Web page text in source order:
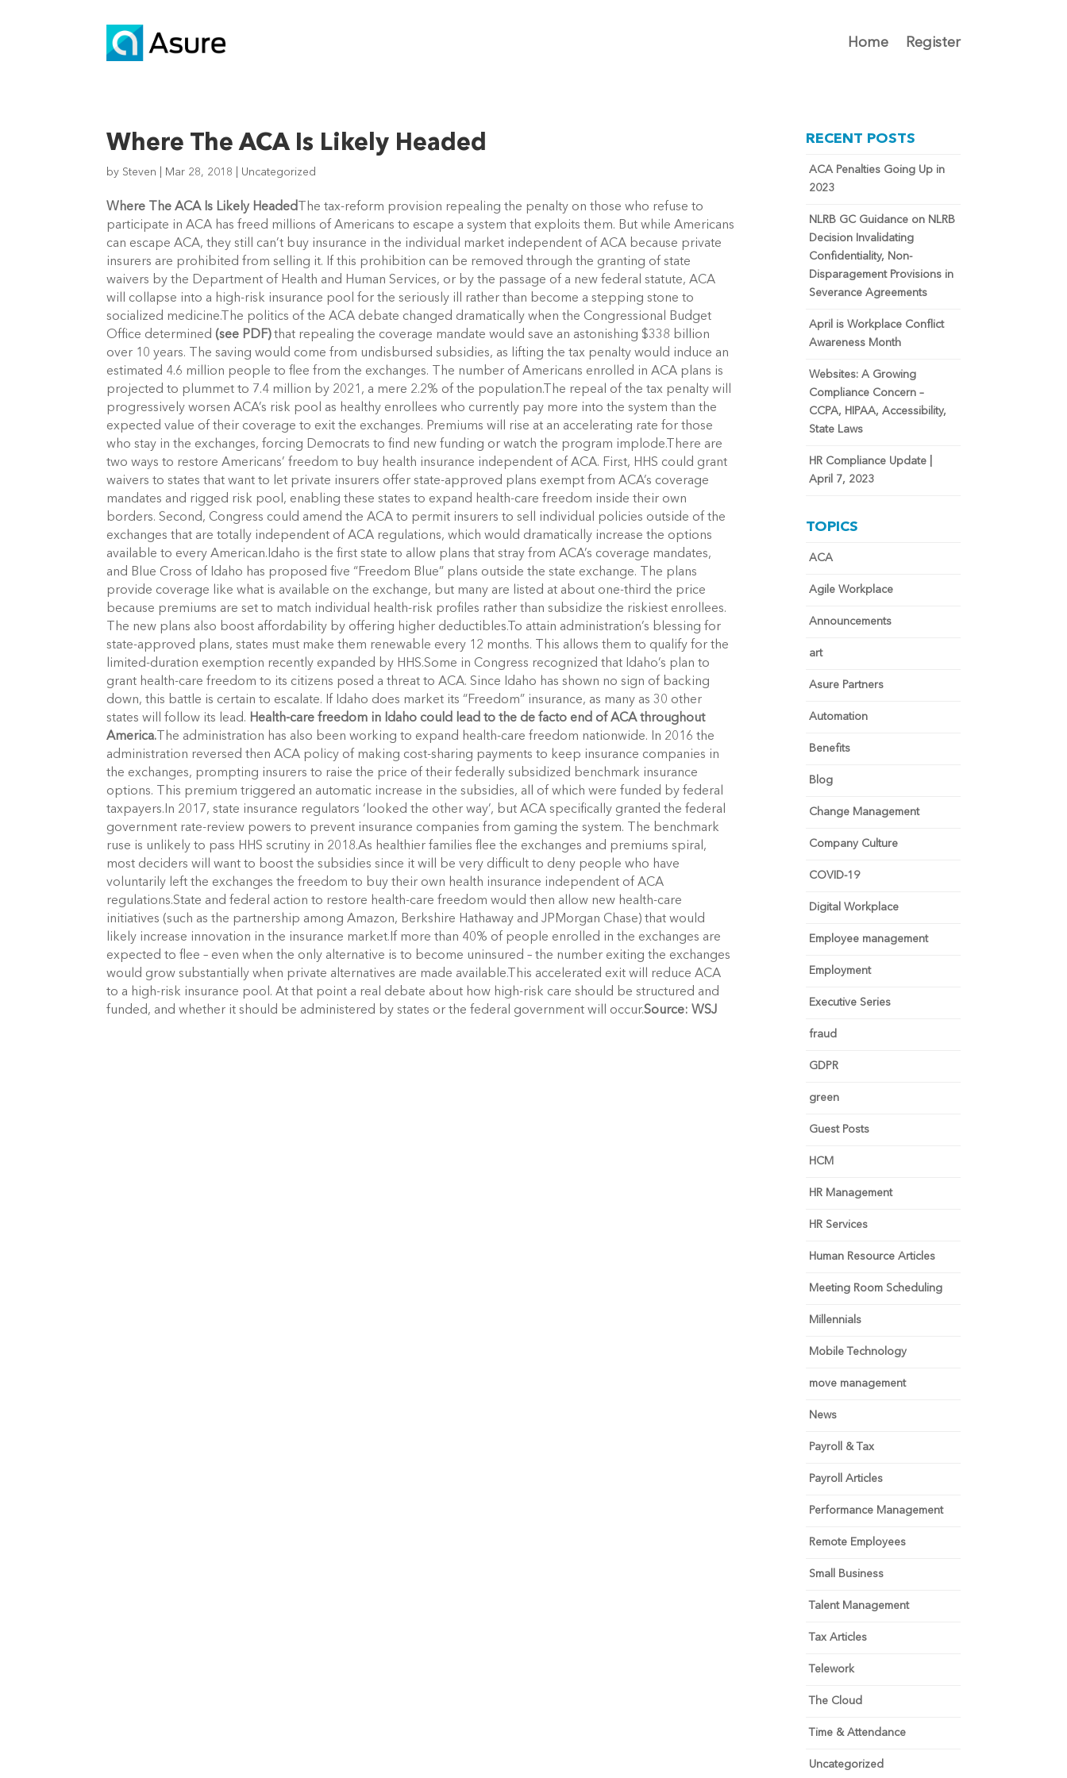
Home Register
Where The ACA Is Likely Headed
by Steven Mar 28, 2018 Uncategorized
Where The ACA Is Likely Headed
The tax-reform provision repealing the penalty on those who refuse to
participate in ACA has freed millions of Americans to escape a system that exploits them. But while Americans
can escape ACA, they still can’t buy insurance in the individual market independent of ACA because private
insurers are prohibited from selling it. If this prohibition can be removed through the granting of state
waivers by the Department of Health and Human Services, or by the passage of a new federal statute, ACA
will collapse into a high-risk insurance pool for the seriously ill rather than become a stepping stone to
socialized medicine.The politics of the ACA debate changed dramatically when the Congressional Budget
Office determined (see PDF)that repealing the coverage mandate would save an astonishing $338 billion
over 10 years. The saving would come from undisbursed subsidies, as lifting the tax penalty would induce an
estimated 4.6 million people to flee from the exchanges. The number of Americans enrolled in ACA plans is
projected to plummet to 7.4 million by 2021, a mere 2.2% of the population.The repeal of the tax penalty will
progressively worsen ACA’s risk pool as healthy enrollees who currently pay more into the system than the
expected value of their coverage to exit the exchanges. Premiums will rise at an accelerating rate for those
who stay in the exchanges, forcing Democrats to find new funding or watch the program implode.There are
two ways to restore Americans’ freedom to buy health insurance independent of ACA. First, HHS could grant
waivers to states that want to let private insurers offer state-approved plans exempt from ACA’s coverage
mandates and rigged risk pool, enabling these states to expand health-care freedom inside their own
borders. Second, Congress could amend the ACA to permit insurers to sell individual policies outside of the
exchanges that are totally independent of ACA regulations, which would dramatically increase the options
available to every American.Idaho is the first state to allow plans that stray from ACA’s coverage mandates,
and Blue Cross of Idaho has proposed five “Freedom Blue” plans outside the state exchange. The plans
provide coverage like what is available on the exchange, but many are listed at about one-third the price
because premiums are set to match individual health-risk profiles rather than subsidize the riskiest enrollees.
The new plans also boost affordability by offering higher deductibles.To attain administration’s blessing for
state-approved plans, states must make them renewable every 12 months. This allows them to qualify for the
limited-duration exemption recently expanded by HHS.Some in Congress recognized that Idaho’s plan to
grant health-care freedom to its citizens posed a threat to ACA. Since Idaho has shown no sign of backing
down, this battle is certain to escalate. If Idaho does market its “Freedom” insurance, as many as 30 other
states will follow its lead. Health-care freedom in Idaho could lead to the de facto end of ACA throughout
America. The administration has also been working to expand health-care freedom nationwide. In 2016 the
administration reversed then ACA policy of making cost-sharing payments to keep insurance companies in
the exchanges, prompting insurers to raise the price of their federally subsidized benchmark insurance
options. This premium triggered an automatic increase in the subsidies, all of which were funded by federal
taxpayers.In 2017, state insurance regulators ‘looked the other way’, but ACA specifically granted the federal
government rate-review powers to prevent insurance companies from gaming the system. The benchmark
ruse is unlikely to pass HHS scrutiny in 2018.As healthier families flee the exchanges and premiums spiral,
most deciders will want to boost the subsidies since it will be very difficult to deny people who have
voluntarily left the exchanges the freedom to buy their own health insurance independent of ACA
regulations.State and federal action to restore health-care freedom would then allow new health-care
initiatives (such as the partnership among Amazon, Berkshire Hathaway and JPMorgan Chase) that would
likely increase innovation in the insurance market.If more than 40% of people enrolled in the exchanges are
expected to flee – even when the only alternative is to become uninsured – the number exiting the exchanges
would grow substantially when private alternatives are made available.This accelerated exit will reduce ACA
to a high-risk insurance pool. At that point a real debate about how high-risk care should be structured and
funded, and whether it should be administered by states or the federal government will occur.Source: WSJ
RECENT POSTS
ACA Penalties Going Up in
2023
NLRB GC Guidance on NLRB
Decision Invalidating
Confidentiality, Non-
Disparagement Provisions in
Severance Agreements
April is Workplace Conflict
Awareness Month
Websites: A Growing
Compliance Concern –
CCPA, HIPAA, Accessibility,
State Laws
HR Compliance Update |
April 7, 2023
TOPICS
ACA
Agile Workplace
Announcements
art
Asure Partners
Automation
Benefits
Blog
Change Management
Company Culture
COVID-19
Digital Workplace
Employee management
Employment
Executive Series
fraud
GDPR
green
Guest Posts
HCM
HR Management
HR Services
Human Resource Articles
Meeting Room Scheduling
Millennials
Mobile Technology
move management
News
Payroll & Tax
Payroll Articles
Performance Management
Remote Employees
Small Business
Talent Management
Tax Articles
Telework
The Cloud
Time & Attendance
Uncategorized